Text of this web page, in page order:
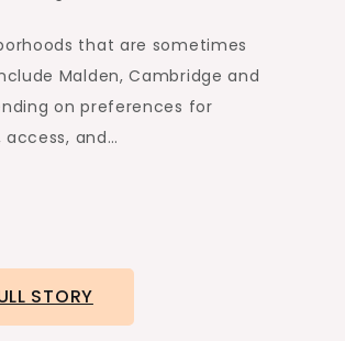
that are sometimes
Malden, Cambridge and
on preferences for
and…
STORY